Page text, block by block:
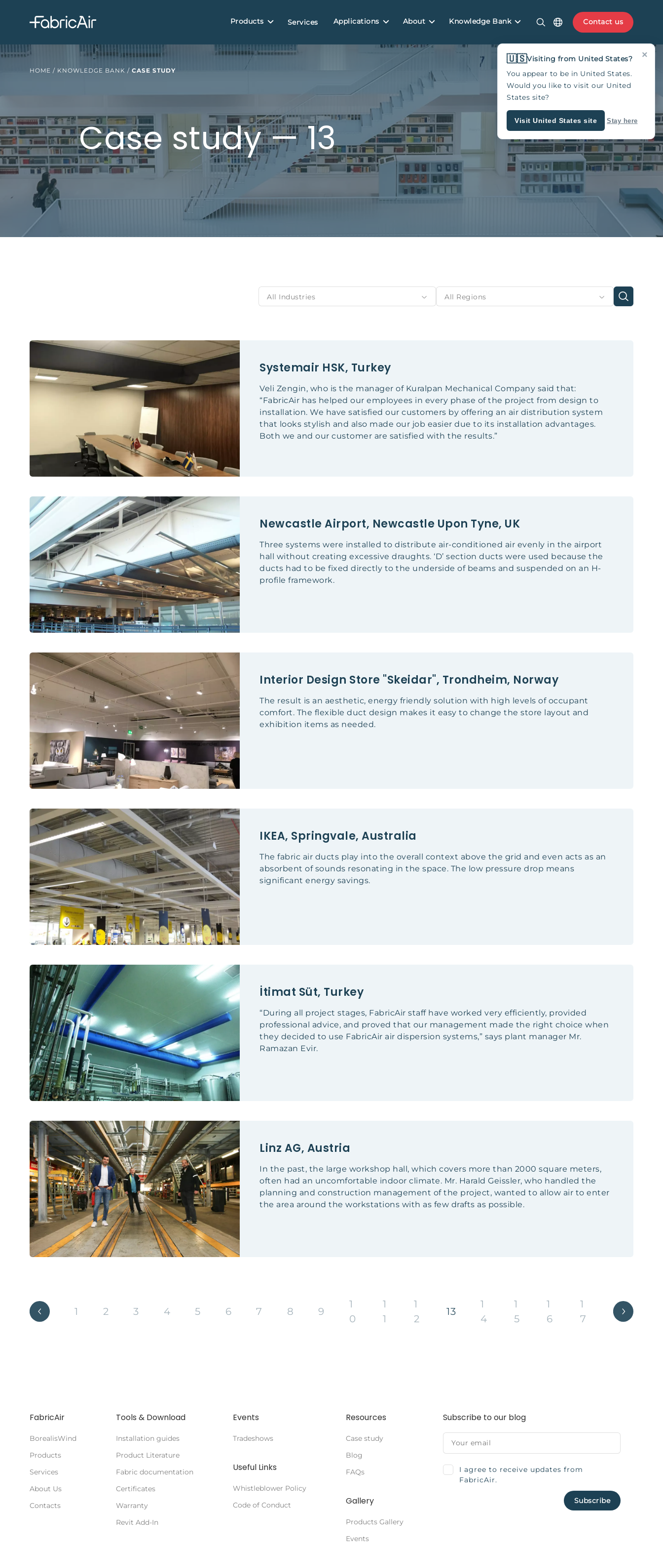
Products Services Applications About Knowledge Bank Contact us
HOME / KNOWLEDGE BANK / CASE STUDY
Case study — 13
All Industries All Regions
Systemair HSK, Turkey
Veli Zengin, who is the manager of Kuralpan Mechanical Company said that:
“FabricAir has helped our employees in every phase of the project from design to
installation. We have satisfied our customers by offering an air distribution system
that looks stylish and also made our job easier due to its installation advantages.
Both we and our customer are satisfied with the results.”
Newcastle Airport, Newcastle Upon Tyne, UK
Three systems were installed to distribute air-conditioned air evenly in the airport
hall without creating excessive draughts. ‘D’ section ducts were used because the
ducts had to be fixed directly to the underside of beams and suspended on an H-
profile framework.
Interior Design Store "Skeidar", Trondheim, Norway
The result is an aesthetic, energy friendly solution with high levels of occupant
comfort. The flexible duct design makes it easy to change the store layout and
exhibition items as needed.
IKEA, Springvale, Australia
The fabric air ducts play into the overall context above the grid and even acts as an
absorbent of sounds resonating in the space. The low pressure drop means
significant energy savings.
İtimat Süt, Turkey
“During all project stages, FabricAir staff have worked very efficiently, provided
professional advice, and proved that our management made the right choice when
they decided to use FabricAir air dispersion systems,” says plant manager Mr.
Ramazan Evir.
Linz AG, Austria
In the past, the large workshop hall, which covers more than 2000 square meters,
often had an uncomfortable indoor climate. Mr. Harald Geissler, who handled the
planning and construction management of the project, wanted to allow air to enter
the area around the workstations with as few drafts as possible.
1 2 3 4 5 6 7 8 9
1
0
1
1
1
2
13
1
4
1
5
1
6
1
7
FabricAir
BorealisWind
Products
Services
About Us
Contacts
Tools & Download
Installation guides
Product Literature
Fabric documentation
Certificates
Warranty
Revit Add-In
Events
Tradeshows
Useful Links
Whistleblower Policy
Code of Conduct
Resources
Case study
Blog
FAQs
Gallery
Products Gallery
Events
Subscribe to our blog
I agree to receive updates from
FabricAir.
×
🇺🇸Visiting from United States?
You appear to be in United States.
Would you like to visit our United
States site?
Visit United States site Stay here